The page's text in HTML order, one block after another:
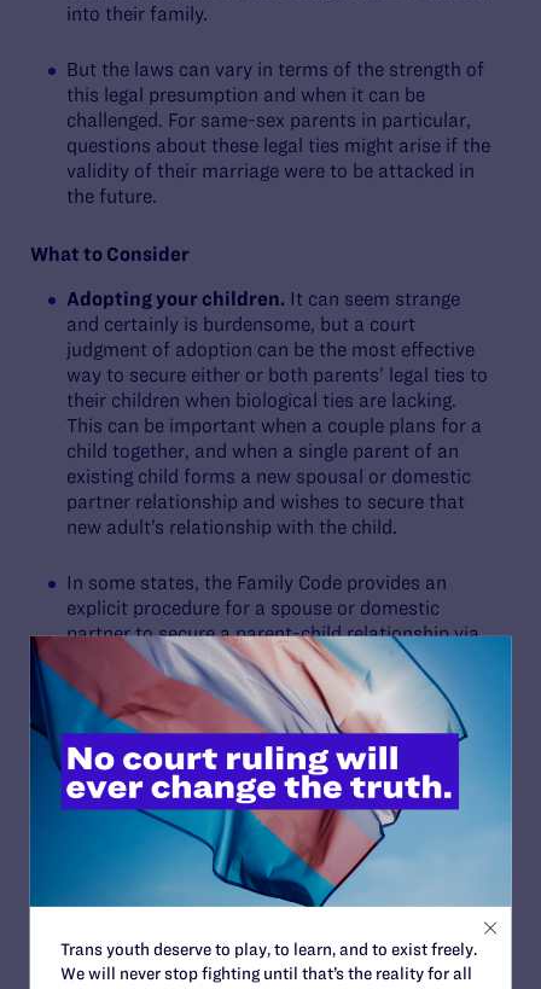
into their family.
But the laws can vary in terms of the strength of
this legal presumption and when it can be
challenged. For same-sex parents in particular,
questions about these legal ties might arise if the
validity of their marriage were to be attacked in
the future.
What to Consider
Adopting your children. It can seem strange
and certainly is burdensome, but a court
judgment of adoption can be the most effective
way to secure either or both parents’ legal ties to
their children when biological ties are lacking.
This can be important when a couple plans for a
child together, and when a single parent of an
existing child forms a new spousal or domestic
partner relationship and wishes to secure that
new adult’s relationship with the child.
In some states, the Family Code provides an
explicit procedure for a spouse or domestic
partner to secure a parent-child relationship via
a stepparent or second-parent adoption without
disrupting the child’s legal tie with the existing
legal parent. In some states, court decisions
confirm the availability of these adoptions. If this
is relevant to you, try to find an attorney in your
county that specializes in family law issues
affecting LGBTQ+ people.
IsObergefellat Risk?
The Supreme Court’s 2022 decision inDobbs v.
Trans youth deserve to play, to learn, and to exist freely.
We will never stop fighting until that’s the reality for all